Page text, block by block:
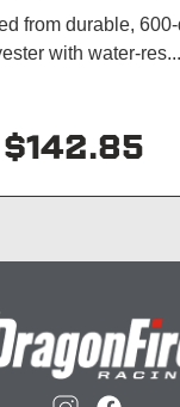
from durable,
with water-res...
$142.85